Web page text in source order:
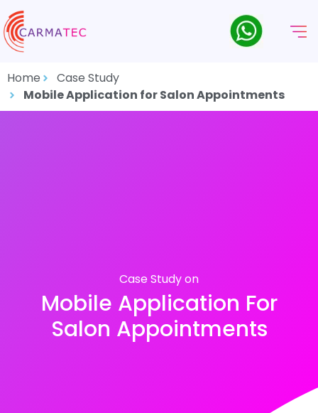
Home
Case Study
Mobile Application for Salon Appointments
Case Study on
Mobile Application For
Salon Appointments